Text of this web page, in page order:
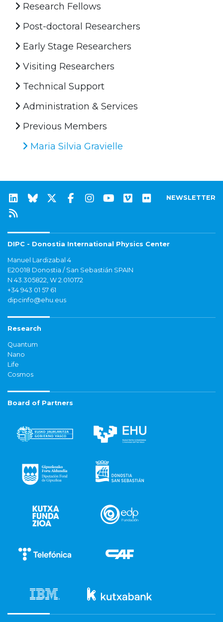
Research Fellows
Post-doctoral Researchers
Early Stage Researchers
Visiting Researchers
Technical Support
Administration & Services
Previous Members
Maria Silvia Gravielle
NEWSLETTER
DIPC - Donostia International Physics Center
Manuel Lardizabal 4
E20018 Donostia / San Sebastián SPAIN
N 43.305822, W 2.010172
+34 943 01 57 61
dipcinfo@ehu.eus
Research
Quantum
Nano
Life
Cosmos
Board of Partners